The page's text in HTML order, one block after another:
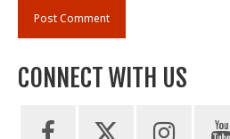
CONNECT WITH US